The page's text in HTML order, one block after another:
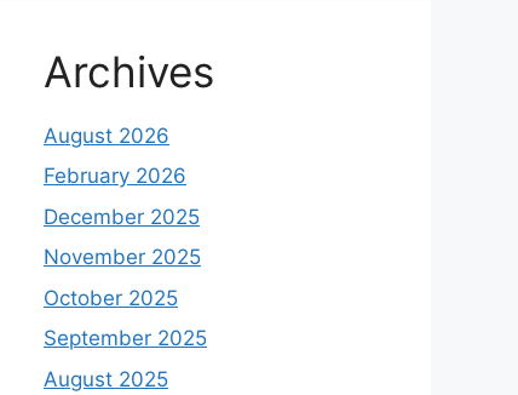
Archives
August 2026
February 2026
December 2025
November 2025
October 2025
September 2025
August 2025